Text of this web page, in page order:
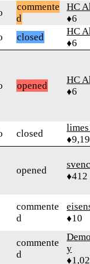
commente
d
HC
♦6
closed
HC
♦6
opened
HC
♦6
closed
opened
♦412
commente
d
♦10
commente
d
y